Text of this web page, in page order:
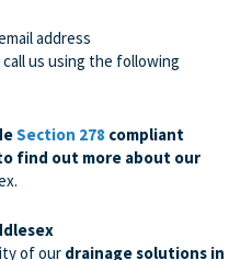
address
us using the following
Section 278 compliant
find out more about our
of our drainage solutions in